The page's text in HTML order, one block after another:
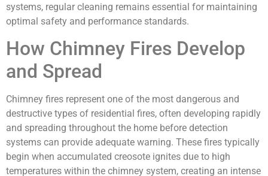
systems, regular cleaning remains essential for maintaining
optimal safety and performance standards.
How Chimney Fires Develop
and Spread
Chimney fires represent one of the most dangerous and
destructive types of residential fires, often developing rapidly
and spreading throughout the home before detection
systems can provide adequate warning. These fires typically
begin when accumulated creosote ignites due to high
temperatures within the chimney system, creating an intense